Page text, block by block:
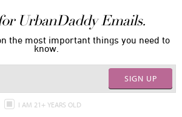
UrbanDaddy Emails.
the most important things you need to
know.
SIGN UP
I AM 21+ YEARS OLD